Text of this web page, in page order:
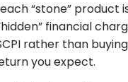
“stone” product
financial
rather than
you expect.